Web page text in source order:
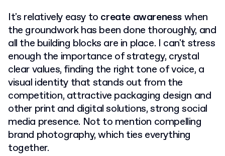
It's relatively easy to create awarenesswhen
the groundwork has been done thoroughly, and
all the building blocks are in place. I can't stress
enough the importance of strategy, crystal
clear values, finding the right tone of voice, a
visual identity that stands out from the
competition, attractive packaging design and
other print and digital solutions, strong social
media presence. Not to mention compelling
brand photography, which ties everything
together.